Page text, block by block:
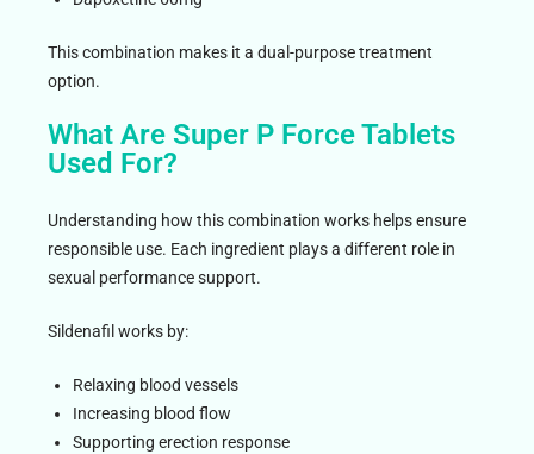
This combination makes it a dual-purpose treatment
option.
What Are Super P Force Tablets
Used For?
Understanding how this combination works helps ensure
responsible use. Each ingredient plays a different role in
sexual performance support.
Sildenafil works by:
Relaxing blood vessels
Increasing blood flow
Supporting erection response